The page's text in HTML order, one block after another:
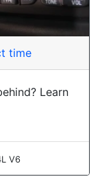
time
Learn
V6